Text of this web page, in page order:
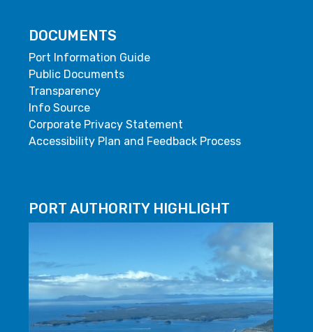
DOCUMENTS
Port Information Guide
Public Documents
Transparency
Info Source
Corporate Privacy Statement
Accessibility Plan and Feedback Process
PORT AUTHORITY HIGHLIGHT